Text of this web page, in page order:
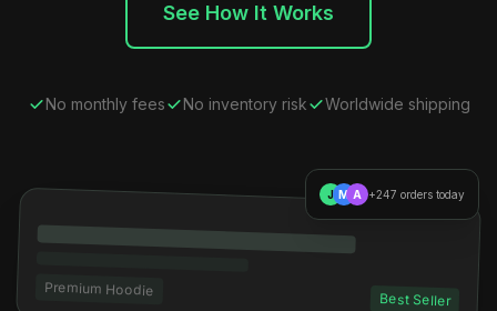
See How It Works
No monthly fees No inventory risk Worldwide shipping
Premium Hoodie
Best Seller
J M A +247 orders today